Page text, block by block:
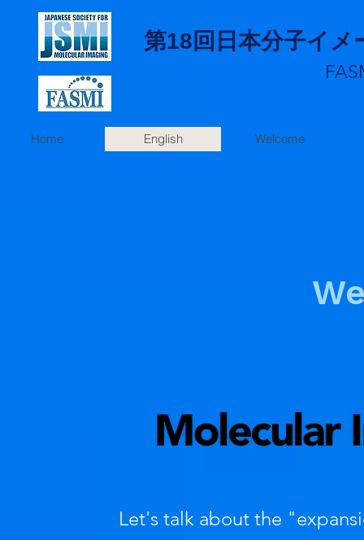
第18回日本分子イメ
Home English Welcome
Let's talk about the